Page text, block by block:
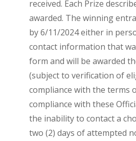
received. Each Prize
awarded. The winning
by 6/11/2024 either in
contact information that
form and will be awarded
(subject to verification of
compliance with the terms
compliance with these
the inability to contact a
two (2) days of attempted